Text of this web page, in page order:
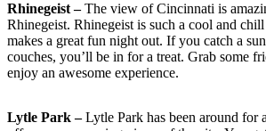
Rhinegeist –The view of Cincinnati is
Rhinegeist. Rhinegeist is such a cool and
makes a great fun night out. If you catch a
couches, you’ll be in for a treat. Grab some
enjoy an awesome experience.
Lytle Park –Lytle Park has been around for